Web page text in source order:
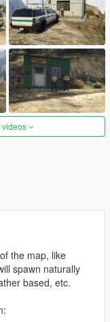
videos
the map, like
spawn naturally
based, etc.